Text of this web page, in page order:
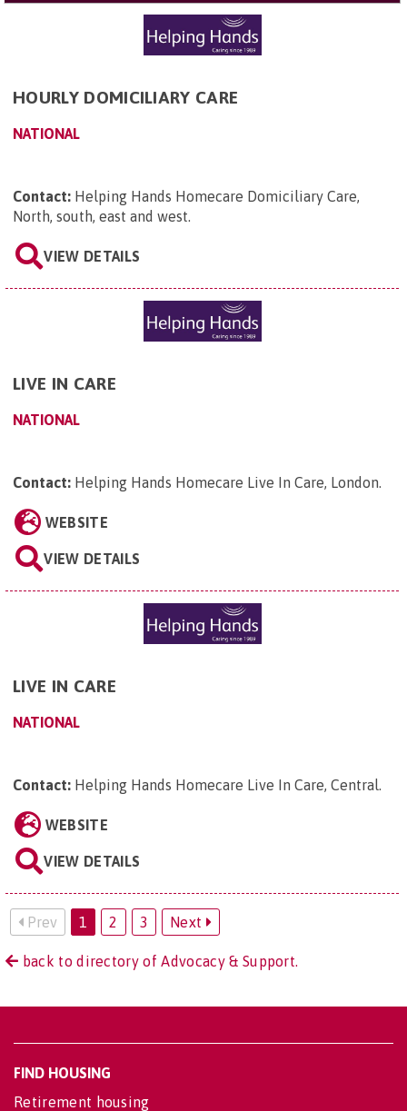
HOURLY DOMICILIARY CARE
NATIONAL
Contact: Helping Hands Homecare Domiciliary Care,
North, south, east and west
VIEW DETAILS
LIVE IN CARE
NATIONAL
Contact: Helping Hands Homecare Live In Care, London.
WEBSITE
VIEW DETAILS
LIVE IN CARE
NATIONAL
Contact: Helping Hands Homecare Live In Care, Central.
WEBSITE
VIEW DETAILS
Prev 1 2 3 Next
back to directory of Advocacy & Support.
FIND HOUSING
Retirement housing